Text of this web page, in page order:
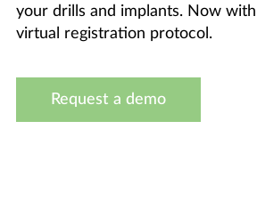
your drills and implants. Now
virtual registration protocol.
Request a demo